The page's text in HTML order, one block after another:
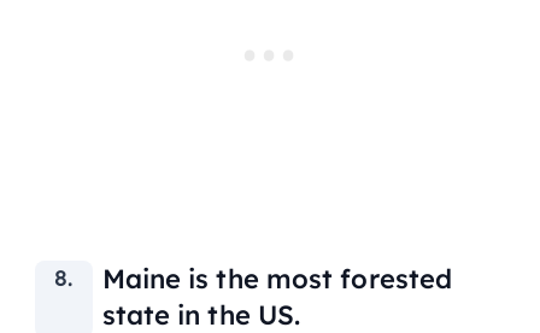
Maine is the most forested
state in the US.